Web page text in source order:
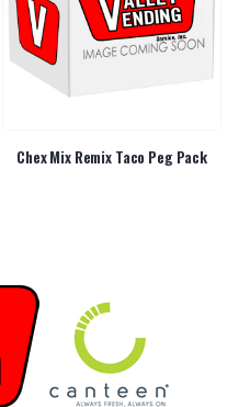
Chex Mix Remix Taco Peg Pack